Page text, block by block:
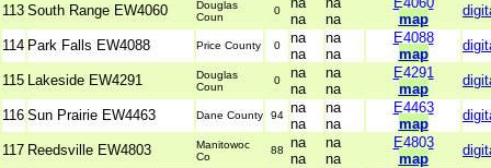
113 South Range EW4060
Douglas
Coun
0
na
na
map
114 Park Falls EW4088 Price County 0
na
na
na
na
E4088
map
115 Lakeside EW4291
Douglas
Coun
0
na
na
na
na
E4291
map
116 Sun Prairie EW4463 Dane County 94 na
na
na
na
E4463
map
117 Reedsville EW4803
Manitowoc
Co
88
na
na
na
na
E4803
map